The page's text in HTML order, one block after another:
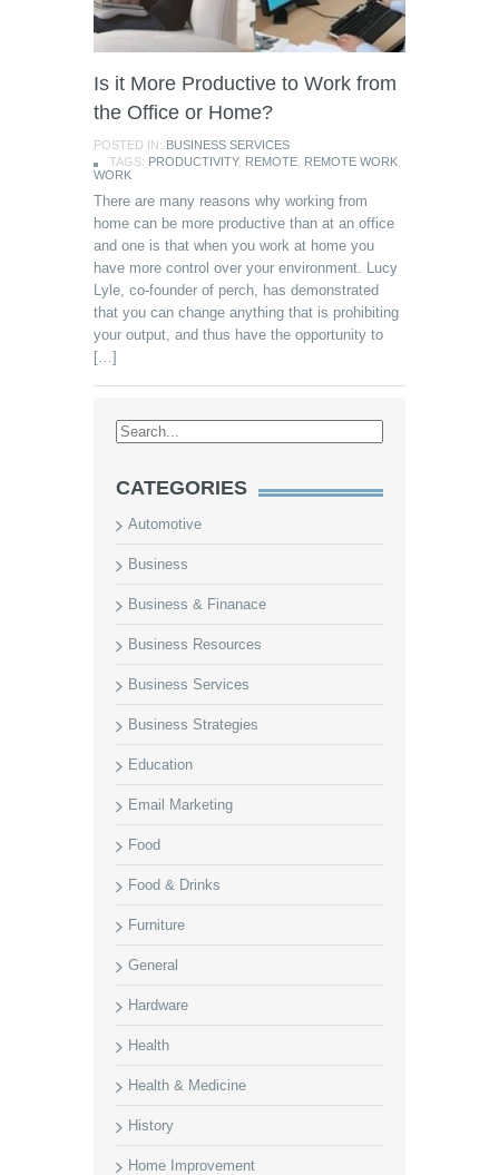
Is it More Productive to Work from
the Office or Home?
POSTED IN: BUSINESS SERVICES
TAGS: PRODUCTIVITY, REMOTE REMOTE WORK
WORK
There are many reasons why working from
home can be more productive than at an office
and one is that when you work at home you
have more control over your environment. Lucy
Lyle, co-founder of perch, has demonstrated
that you can change anything that is prohibiting
your output, and thus have the opportunity to
[…]
CATEGORIES
Automotive
Business
Business & Finanace
Business Resources
Business Services
Business Strategies
Education
Email Marketing
Food
Food & Drinks
Furniture
General
Hardware
Health
Health & Medicine
History
Home Improvement